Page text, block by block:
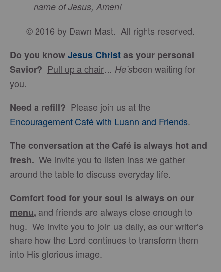
name of Jesus, Amen!
© 2016 by Dawn Mast. All rights reserved.
Do you knowJesus Christas your personal
Savior? Pull up a chair… He’sbeen waiting for
you.
Need a refill? Please join us at the
Encouragement Café with Luann and Friends.
The conversation at the Café is always hot and
fresh. We invite you to listen inas we gather
around the table to discuss everyday life.
Comfort food for your soul is always on our
menu, and friends are always close enough to
hug. We invite you to join us daily, as our writer’s
share how the Lord continues to transform them
into His glorious image.